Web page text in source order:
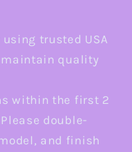
trusted USA
maintain quality
within the first 2
double-
and finish